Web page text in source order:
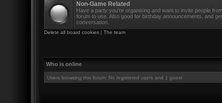
Non-Game Related
Have a party you're organising and want to invite people
forum to use. Also good for birthday announcements, and
conversation.
Delete all board cookies | The team
Who is online
Users browsing this forum: No registered users and 1 guest